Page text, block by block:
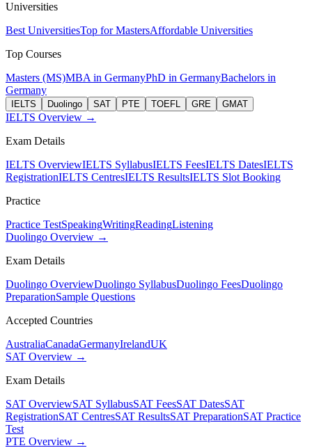
Universities
Best UniversitiesTop for MastersAffordable Universities
Top Courses
Masters (MS)MBA in GermanyPhD in GermanyBachelors in
Germany
IELTS Duolingo SAT PTE TOEFL GRE GMAT
IELTS Overview →
Exam Details
IELTS OverviewIELTS SyllabusIELTS FeesIELTS DatesIELTS
RegistrationIELTS CentresIELTS ResultsIELTS Slot Booking
Practice
Practice TestSpeakingWritingReadingListening
Duolingo Overview →
Exam Details
Duolingo OverviewDuolingo SyllabusDuolingo FeesDuolingo
PreparationSample Questions
Accepted Countries
AustraliaCanadaGermanyIrelandUK
SAT Overview →
Exam Details
SAT OverviewSAT SyllabusSAT FeesSAT DatesSAT
RegistrationSAT CentresSAT ResultsSAT PreparationSAT Practice
Test
PTE Overview →